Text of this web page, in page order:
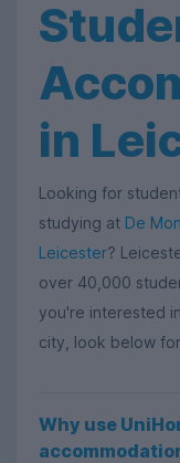
in
Looking for
studying at De
Leicester?
over 40,000
you're interested
city, look below
Why use